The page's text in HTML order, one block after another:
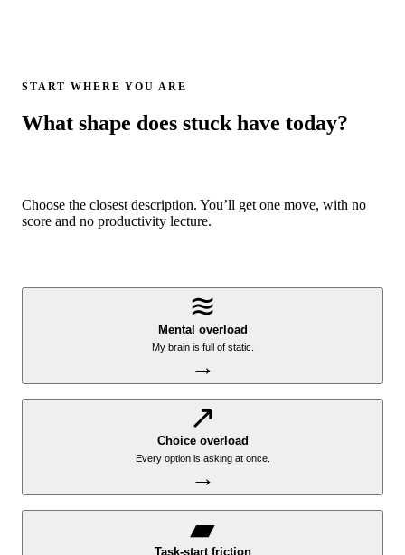
START WHERE YOU ARE
What shape does stuck have today?
Choose the closest description. You’ll get one move, with no
score and no productivity lecture.
≋
Mental overload
My brain is full of static.
→
↗
Choice overload
Every option is asking at once.
→
▰
Task-start friction